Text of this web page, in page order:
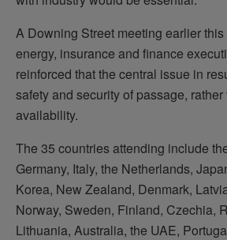
A Downing Street meeting earlier
energy, insurance and finance
reinforced that the central issue in
safety and security of passage,
availability.
The 35 countries attending include
Germany, Italy, the Netherlands,
Korea, New Zealand, Denmark,
Norway, Sweden, Finland, Czechia,
Lithuania, Australia, the UAE,